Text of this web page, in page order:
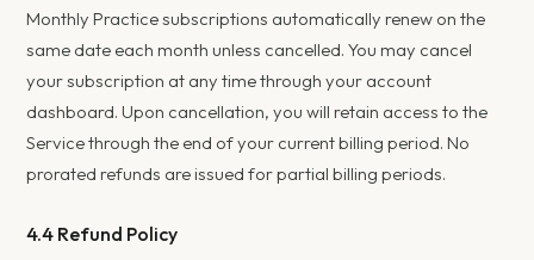
Monthly Practice subscriptions automatically renew on the
same date each month unless cancelled. You may cancel
your subscription at any time through your account
dashboard. Upon cancellation, you will retain access to the
Service through the end of your current billing period. No
prorated refunds are issued for partial billing periods.
4.4 Refund Policy